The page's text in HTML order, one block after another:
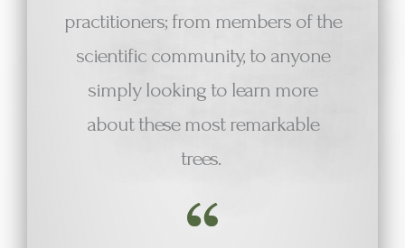
practitioners; from members of the
scientific community, to anyone
simply looking to learn more
about these most remarkable
trees.